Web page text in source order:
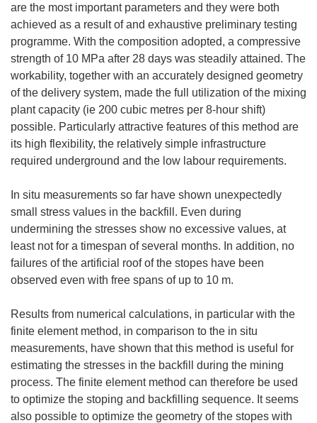
are the most important parameters and they were both
achieved as a result of and exhaustive preliminary testing
programme. With the composition adopted, a compressive
strength of 10 MPa after 28 days was steadily attained. The
workability, together with an accurately designed geometry
of the delivery system, made the full utilization of the mixing
plant capacity (ie 200 cubic metres per 8-hour shift)
possible. Particularly attractive features of this method are
its high flexibility, the relatively simple infrastructure
required underground and the low labour requirements.
In situ measurements so far have shown unexpectedly
small stress values in the backfill. Even during
undermining the stresses show no excessive values, at
least not for a timespan of several months. In addition, no
failures of the artificial roof of the stopes have been
observed even with free spans of up to 10 m.
Results from numerical calculations, in particular with the
finite element method, in comparison to the in situ
measurements, have shown that this method is useful for
estimating the stresses in the backfill during the mining
process. The finite element method can therefore be used
to optimize the stoping and backfilling sequence. It seems
also possible to optimize the geometry of the stopes with